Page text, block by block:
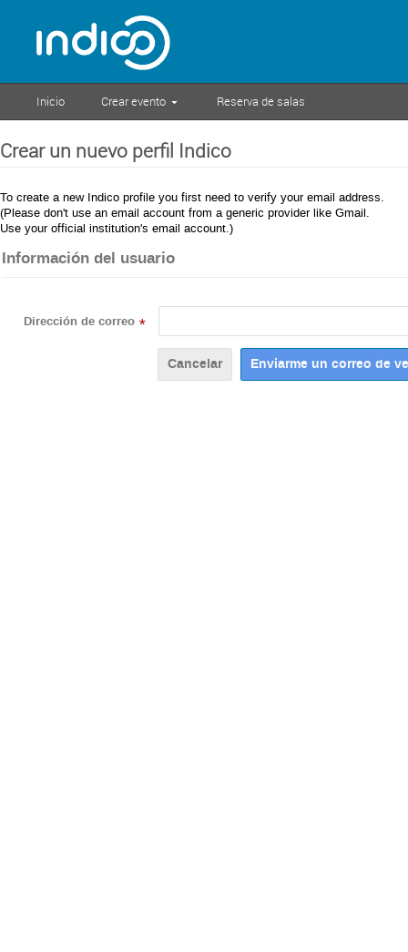
Inicio Crear evento Reserva de salas
Crear un nuevo perfil Indico
To create a new Indico profile you first need to verify your email address.
(Please don't use an email account from a generic provider like Gmail.
Use your official institution's email account.)
Información del usuario
Dirección de correo *
Cancelar